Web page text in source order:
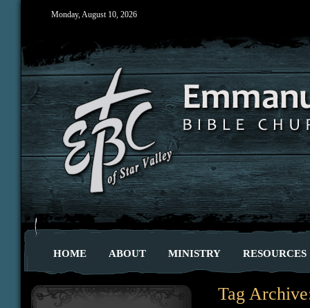
Monday, August 10, 2026
HOME ABOUT MINISTRY RESOURCES
Tag